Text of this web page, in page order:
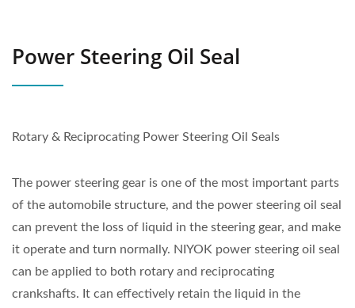
Power Steering Oil Seal
Rotary & Reciprocating Power Steering Oil Seals
The power steering gear is one of the most important parts
of the automobile structure, and the power steering oil seal
can prevent the loss of liquid in the steering gear, and make
it operate and turn normally. NIYOK power steering oil seal
can be applied to both rotary and reciprocating
crankshafts. It can effectively retain the liquid in the